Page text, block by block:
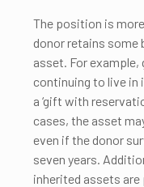
The position is
donor retains
asset. For
continuing to live in
a ‘gift with
cases, the asset
even if the donor
seven years.
inherited assets